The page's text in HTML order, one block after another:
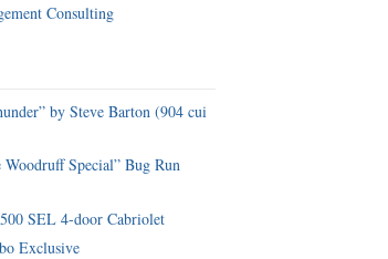
Consulting
by Steve Barton (904 cui
Special” Bug Run
SEL 4-door Cabriolet
Exclusive